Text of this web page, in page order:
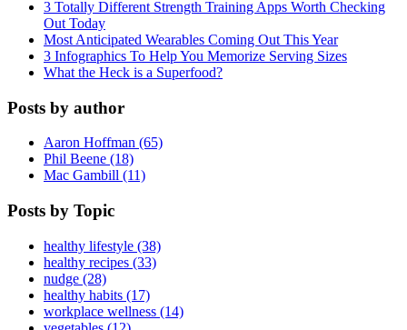
3 Totally Different Strength Training Apps Worth Checking
Out Today
Most Anticipated Wearables Coming Out This Year
3 Infographics To Help You Memorize Serving Sizes
What the Heck is a Superfood?
Posts by author
Aaron Hoffman (65)
Phil Beene (18)
Mac Gambill (11)
Posts by Topic
healthy lifestyle (38)
healthy recipes (33)
nudge (28)
healthy habits (17)
workplace wellness (14)